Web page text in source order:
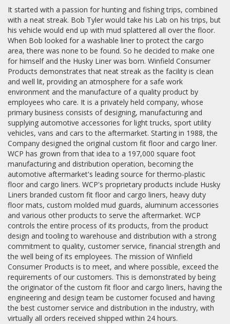
It started with a passion for hunting and fishing trips, combined
with a neat streak. Bob Tyler would take his Lab on his trips, but
his vehicle would end up with mud splattered all over the floor.
When Bob looked for a washable liner to protect the cargo
area, there was none to be found. So he decided to make one
for himself and the Husky Liner was born. Winfield Consumer
Products demonstrates that neat streak as the facility is clean
and well lit, providing an atmosphere for a safe work
environment and the manufacture of a quality product by
employees who care. It is a privately held company, whose
primary business consists of designing, manufacturing and
supplying automotive accessories for light trucks, sport utility
vehicles, vans and cars to the aftermarket. Starting in 1988, the
Company designed the original custom fit floor and cargo liner.
WCP has grown from that idea to a 197,000 square foot
manufacturing and distribution operation, becoming the
automotive aftermarket's leading source for thermo-plastic
floor and cargo liners. WCP's proprietary products include Husky
Liners branded custom fit floor and cargo liners, heavy duty
floor mats, custom molded mud guards, aluminum accessories
and various other products to serve the aftermarket. WCP
controls the entire process of its products, from the product
design and tooling to warehouse and distribution with a strong
commitment to quality, customer service, financial strength and
the well being of its employees. The mission of Winfield
Consumer Products is to meet, and where possible, exceed the
requirements of our customers. This is demonstrated by being
the originator of the custom fit floor and cargo liners, having the
engineering and design team be customer focused and having
the best customer service and distribution in the industry, with
virtually all orders received shipped within 24 hours.